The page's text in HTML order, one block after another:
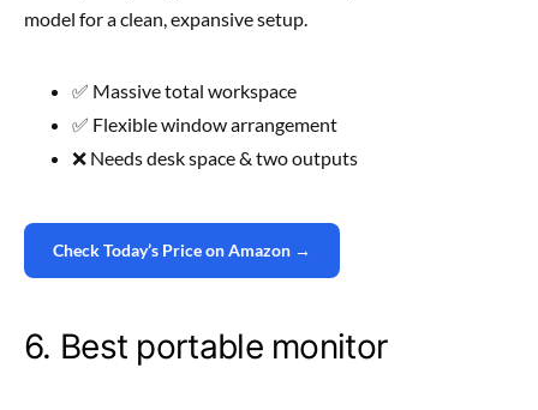
model for a clean, expansive setup.
✅ Massive total workspace
✅ Flexible window arrangement
❌ Needs desk space & two outputs
Check Today’s Price on Amazon →
6. Best portable monitor